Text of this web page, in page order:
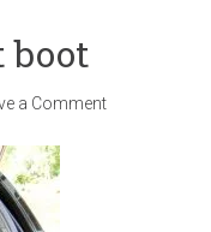
boot
a Comment